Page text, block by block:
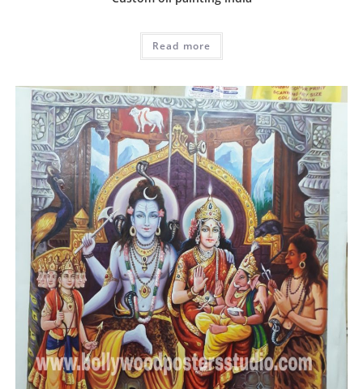
Read more